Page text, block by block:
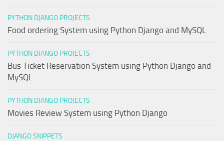
PYTHON DJANGO PROJECTS
Food ordering System using Python Django and MySQL
PYTHON DJANGO PROJECTS
Bus Ticket Reservation System using Python Django and
MySQL
PYTHON DJANGO PROJECTS
Movies Review System using Python Django
DJANGO SNIPPETS